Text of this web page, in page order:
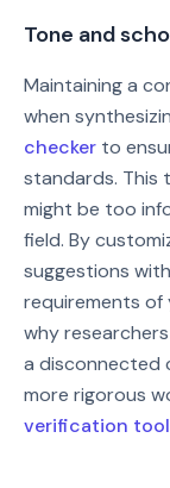
Tone and
Maintaining a
when
checker to
standards. This
might be too
field. By
suggestions
requirements of
why
a disconnected
more rigorous
verification